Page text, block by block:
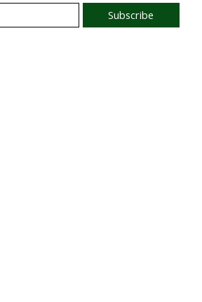
Subscribe